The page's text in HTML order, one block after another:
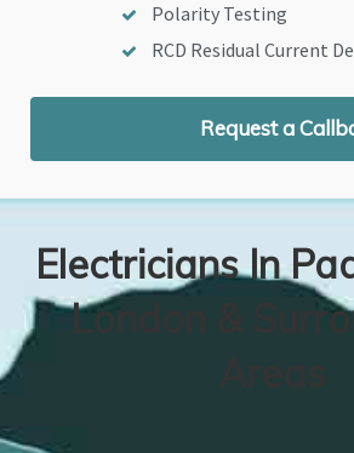
Polarity Testing
RCD Residual Current
Request a
Electricians In
London &